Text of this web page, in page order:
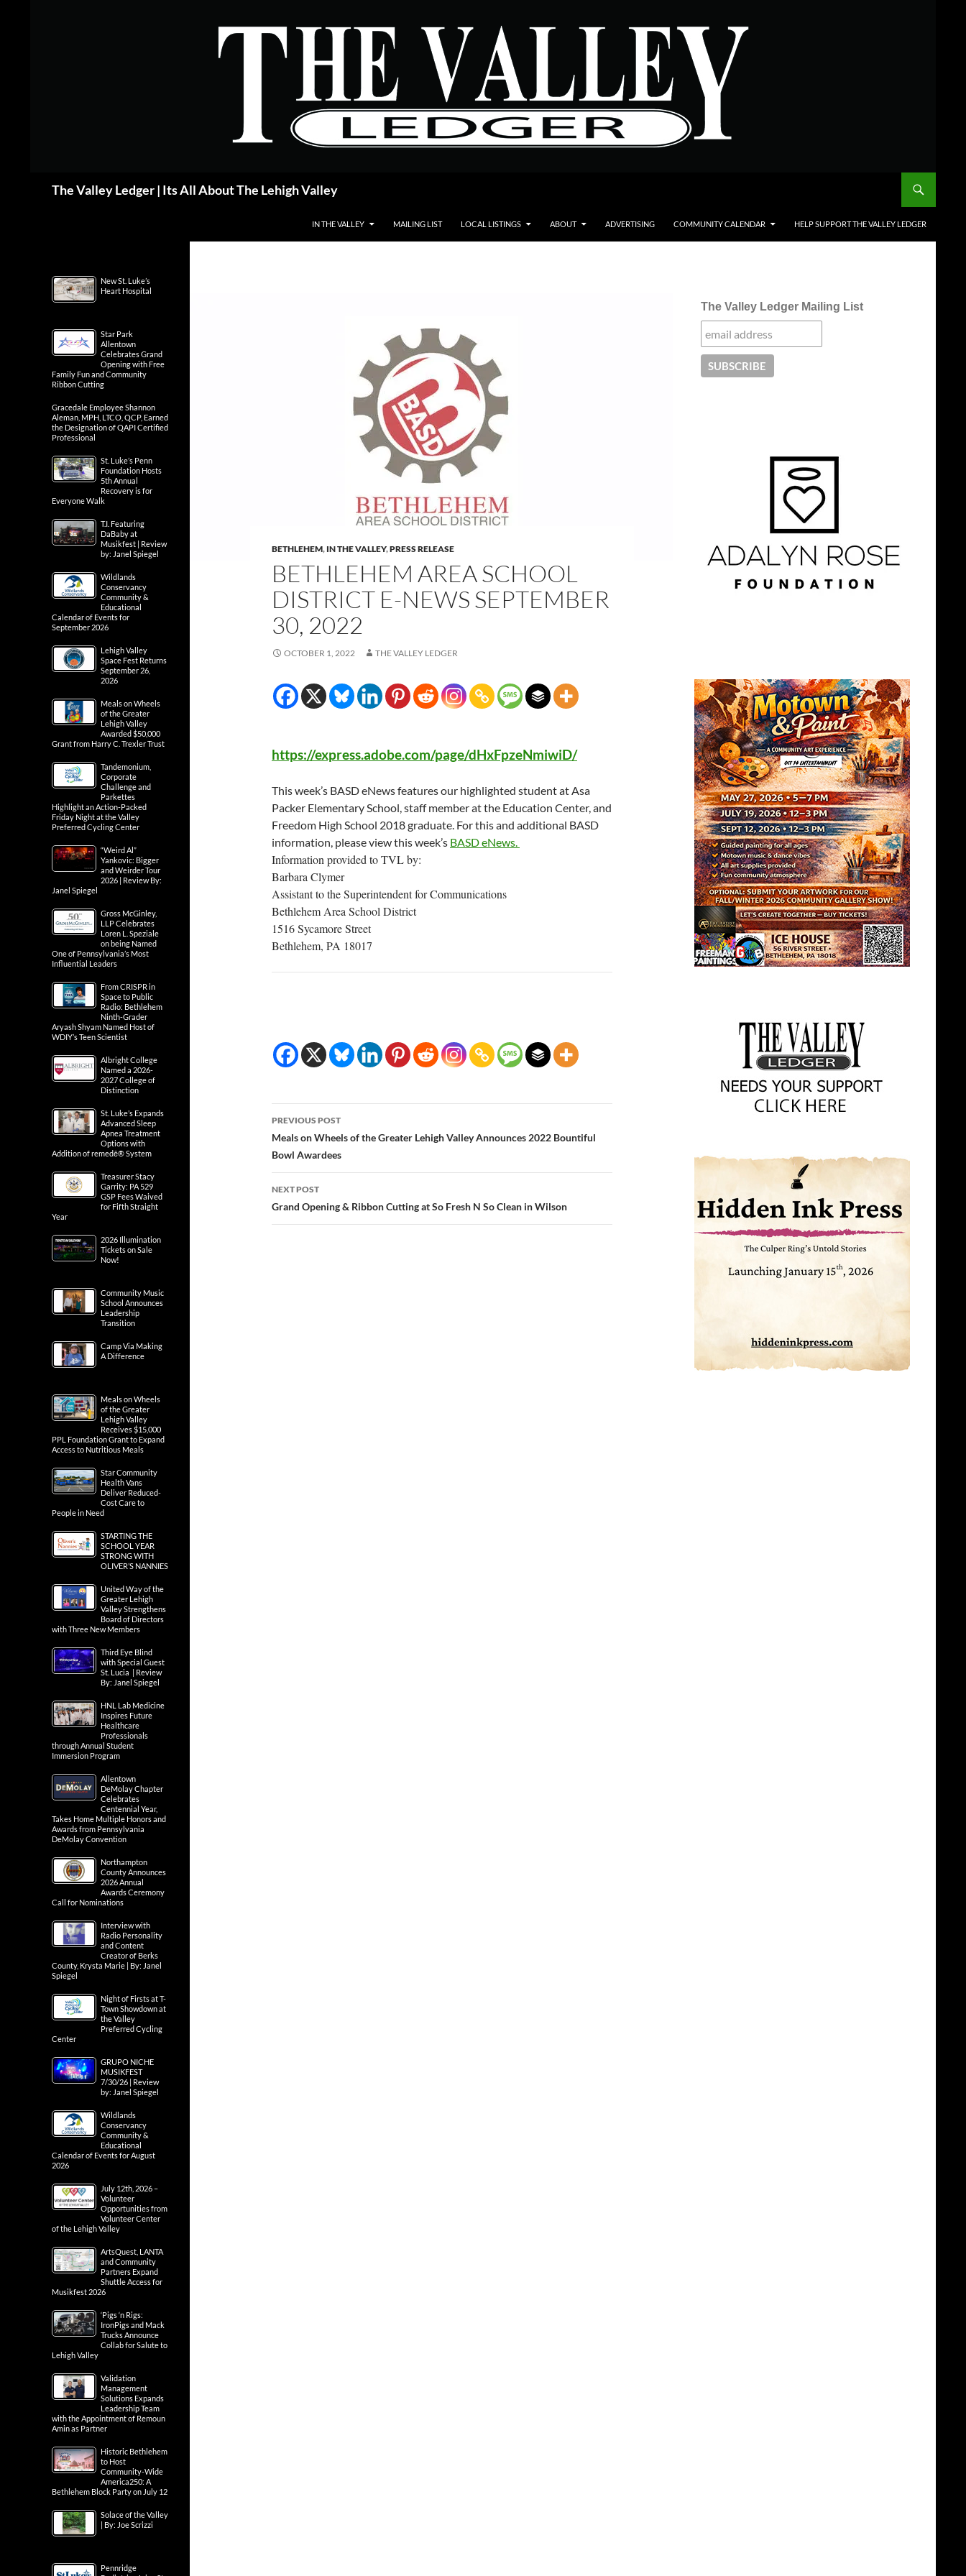
The Valley Ledger | Its All About The Lehigh Valley
IN THE VALLEY MAILING LIST LOCAL LISTINGS ABOUT ADVERTISING COMMUNITY CALENDAR HELP SUPPORT THE VALLEY LEDGER
BETHLEHEM, IN THE VALLEY,PRESS RELEASE
BETHLEHEM AREA SCHOOL
DISTRICT E-NEWS SEPTEMBER
30, 2022
OCTOBER 1, 2022 THE VALLEY LEDGER
https://express.adobe.com/page/dHxFpzeNmiwiD/
This week’s BASD eNews features our highlighted student at Asa
Packer Elementary School, staff member at the Education Center, and
Freedom High School 2018 graduate. For this and additional BASD
information, please view this week’s BASD eNews.
Information provided to TVL by:
Barbara Clymer
Assistant to the Superintendent for Communications
Bethlehem Area School District
1516 Sycamore Street
Bethlehem, PA 18017
Post
navigation
PREVIOUS POST
Meals on Wheels of the Greater Lehigh Valley Announces 2022 Bountiful
Bowl Awardees
NEXT POST
Grand Opening & Ribbon Cutting at So Fresh N So Clean in Wilson
The Valley Ledger Mailing List
New St. Luke’s
Heart Hospital
Star Park
Allentown
Celebrates Grand
Opening with Free
Family Fun and Community
Ribbon Cutting
Gracedale Employee Shannon
Aleman, MPH, LTCO, QCP, Earned
the Designation of QAPI Certified
Professional
St. Luke’s Penn
Foundation Hosts
5th Annual
Recovery is for
Everyone Walk
T.I. Featuring
DaBaby at
Musikfest | Review
by: Janel Spiegel
Wildlands
Conservancy
Community &
Educational
Calendar of Events for
September 2026
Lehigh Valley
Space Fest Returns
September 26,
2026
Meals on Wheels
of the Greater
Lehigh Valley
Awarded $50,000
Grant from Harry C. Trexler Trust
Tandemonium,
Corporate
Challenge and
Parkettes
Highlight an Action-Packed
Friday Night at the Valley
Preferred Cycling Center
“Weird Al”
Yankovic: Bigger
and Weirder Tour
2026 | Review By:
Janel Spiegel
Gross McGinley,
LLP Celebrates
Loren L. Speziale
on being Named
One of Pennsylvania’s Most
Influential Leaders
From CRISPR in
Space to Public
Radio: Bethlehem
Ninth-Grader
Aryash Shyam Named Host of
WDIY’s Teen Scientist
Albright College
Named a 2026-
2027 College of
Distinction
St. Luke’s Expands
Advanced Sleep
Apnea Treatment
Options with
Addition of remedē® System
Treasurer Stacy
Garrity: PA 529
GSP Fees Waived
for Fifth Straight
Year
2026 Illumination
Tickets on Sale
Now!
Community Music
School Announces
Leadership
Transition
Camp Via Making
A Difference
Meals on Wheels
of the Greater
Lehigh Valley
Receives $15,000
PPL Foundation Grant to Expand
Access to Nutritious Meals
Star Community
Health Vans
Deliver Reduced-
Cost Care to
People in Need
STARTING THE
SCHOOL YEAR
STRONG WITH
OLIVER’S NANNIES
United Way of the
Greater Lehigh
Valley Strengthens
Board of Directors
with Three New Members
Third Eye Blind
with Special Guest
St. Lucia | Review
By: Janel Spiegel
HNL Lab Medicine
Inspires Future
Healthcare
Professionals
through Annual Student
Immersion Program
Allentown
DeMolay Chapter
Celebrates
Centennial Year,
Takes Home Multiple Honors and
Awards from Pennsylvania
DeMolay Convention
Northampton
County Announces
2026 Annual
Awards Ceremony
Call for Nominations
Interview with
Radio Personality
and Content
Creator of Berks
County, Krysta Marie | By: Janel
Spiegel
Night of Firsts at T-
Town Showdown at
the Valley
Preferred Cycling
Center
GRUPO NICHE
MUSIKFEST
7/30/26 | Review
by: Janel Spiegel
Wildlands
Conservancy
Community &
Educational
Calendar of Events for August
2026
July 12th, 2026 –
Volunteer
Opportunities from
Volunteer Center
of the Lehigh Valley
ArtsQuest, LANTA
and Community
Partners Expand
Shuttle Access for
Musikfest 2026
‘Pigs ‘n Rigs:
IronPigs and Mack
Trucks Announce
Collab for Salute to
Lehigh Valley
Validation
Management
Solutions Expands
Leadership Team
with the Appointment of Remoun
Amin as Partner
Historic Bethlehem
to Host
Community-Wide
America250: A
Bethlehem Block Party on July 12
Solace of the Valley
| By: Joe Scrizzi
Pennridge